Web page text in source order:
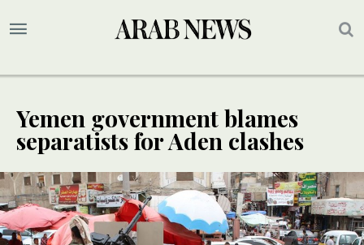
Yemen government blames
separatists for Aden clashes